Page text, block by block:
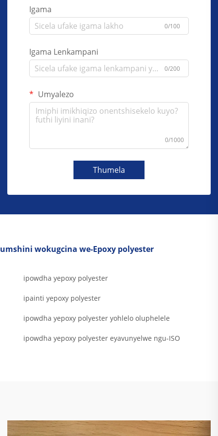
Igama
0/100
Igama Lenkampani
0/200
Umyalezo
0/1000
Thumela
umshini wokugcina we-Epoxy polyester
ipowdha yepoxy polyester
ipainti yepoxy polyester
ipowdha yepoxy polyester yohlelo oluphelele
ipowdha yepoxy polyester eyavunyelwe ngu-ISO